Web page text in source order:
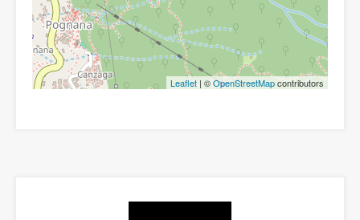
Leaflet | ©OpenStreetMapcontributors